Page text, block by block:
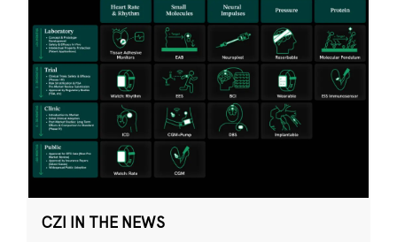
CZI IN THE NEWS